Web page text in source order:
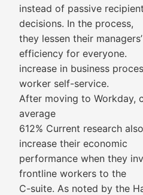
instead of passive
decisions. In the process,
they lessen their
efficiency for everyone.
increase in business
worker self-service.
After moving to Workday,
average
612% Current research
increase their economic
performance when they
frontline workers to the
C-suite. As noted by the